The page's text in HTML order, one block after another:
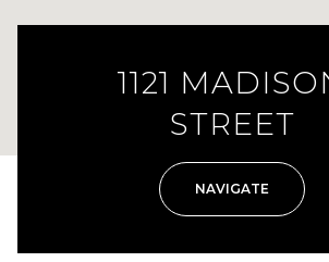
1121
STREET
NAVIGATE